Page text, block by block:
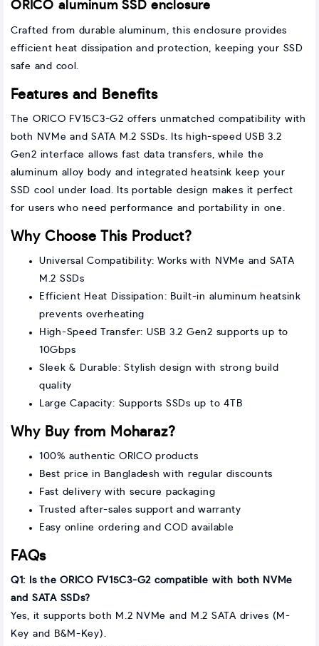
ORICO aluminum SSD enclosure
Crafted from durable aluminum, this enclosure provides
efficient heat dissipation and protection, keeping your SSD
safe and cool.
Features and Benefits
The ORICO FV15C3-G2 offers unmatched compatibility with
both NVMe and SATA M.2 SSDs. Its high-speed USB 3.2
Gen2 interface allows fast data transfers, while the
aluminum alloy body and integrated heatsink keep your
SSD cool under load. Its portable design makes it perfect
for users who need performance and portability in one.
Why Choose This Product?
Universal Compatibility: Works with NVMe and SATA
M.2 SSDs
Efficient Heat Dissipation: Built-in aluminum heatsink
prevents overheating
High-Speed Transfer: USB 3.2 Gen2 supports up to
10Gbps
Sleek & Durable: Stylish design with strong build
quality
Large Capacity: Supports SSDs up to 4TB
Why Buy from Moharaz?
100% authentic ORICO products
Best price in Bangladesh with regular discounts
Fast delivery with secure packaging
Trusted after-sales support and warranty
Easy online ordering and COD available
FAQs
Q1: Is the ORICO FV15C3-G2 compatible with both NVMe
and SATA SSDs?
Yes, it supports both M.2 NVMe and M.2 SATA drives (M-
Key and B&M-Key).